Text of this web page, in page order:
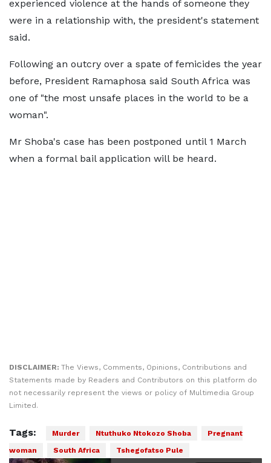
experienced violence at the hands of someone they
were in a relationship with, the president's statement
said.
Following an outcry over a spate of femicides the year
before, President Ramaphosa said South Africa was
one of "the most unsafe places in the world to be a
woman".
Mr Shoba's case has been postponed until 1 March
when a formal bail application will be heard.
DISCLAIMER: The Views, Comments, Opinions, Contributions and
Statements made by Readers and Contributors on this platform do
not necessarily represent the views or policy of Multimedia Group
Limited.
Tags: Murder Ntuthuko Ntokozo Shoba
Pregnant
woman
South Africa Tshegofatso Pule